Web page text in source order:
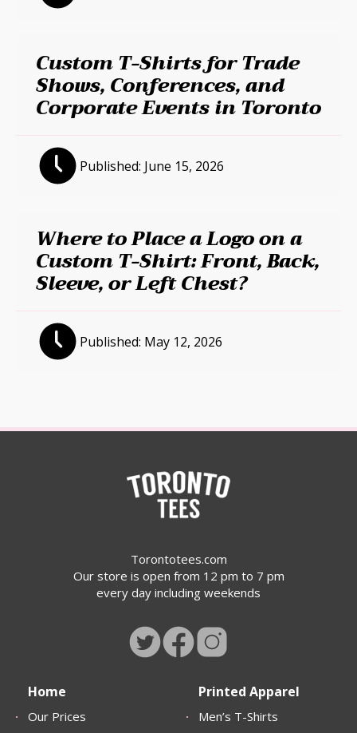
Custom T-Shirts for Trade
Shows, Conferences, and
Corporate Events in Toronto
Published: June 15, 2026
Where to Place a Logo on a
Custom T-Shirt: Front, Back,
Sleeve, or Left Chest?
Published: May 12, 2026
Torontotees.com
Our store is open from 12 pm to 7 pm
every day including weekends
Home
Our Prices
Printed Apparel
Men’s T-Shirts